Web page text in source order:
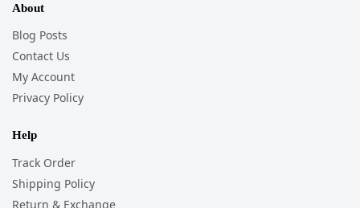
About
Blog Posts
Contact Us
My Account
Privacy Policy
Help
Track Order
Shipping Policy
Return & Exchange